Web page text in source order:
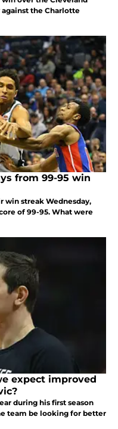
against the Charlotte
from 99-95 win
win streak Wednesday,
of 99-95. What were
expect improved
during his first season
team be looking for better